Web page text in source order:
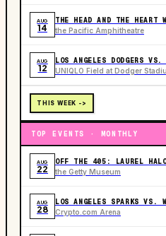
AUG
14
THE HEAD AND THE HEART
the Pacific Amphitheatre
AUG
12
LOS ANGELES DODGERS
UNIQLO Field at Dodger
THIS WEEK ->
TOP EVENTS · MONTHLY
AUG
22
OFF THE 405: LAUREL
the Getty Museum
AUG
28
LOS ANGELES SPARKS VS.
Crypto.com Arena